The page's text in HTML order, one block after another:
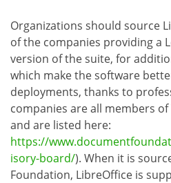
Organizations should source
of the companies providing a
version of the suite, for
which make the software
deployments, thanks to
companies are all members of
and are listed here:
https://
isory-board/). When it is
Foundation, LibreOffice is